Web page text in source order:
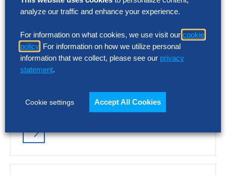
RESEARCH
Gen AI: Five Steps IT Should Take
Now
power of Gen AI with real-world IT use
cases that separate hype from…
analyze our traffic and enhance your experience.
For information on what cookies, we use visit our cookie
policy . For information on how we utilize personal
information that we collect, please see our privacy
statement.
Cookie settings Accept All Cookies